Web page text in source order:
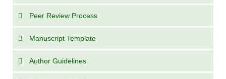
Peer Review Process
Manuscript Template
Author Guidelines